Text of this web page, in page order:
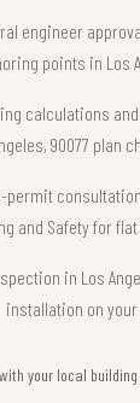
engineer
points in Los
calculations
90077 plan
permit
and Safety for
in Los
installation on your
your local